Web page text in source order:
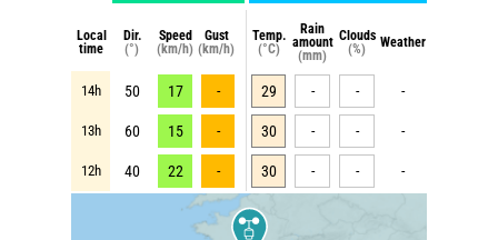
Local
time
Dir.
(°)
Speed
(km/h)
Gust
(km/h)
Temp.
(°C)
Rain
amount
(mm)
Clouds
(%)
Weather
14h 50 17 - 29 - - -
13h 60 15 - 30 - - -
12h 40 22 - 30 - - -